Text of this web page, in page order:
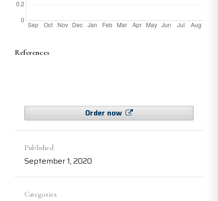
References
Order now
Published
September 1, 2020
Categories